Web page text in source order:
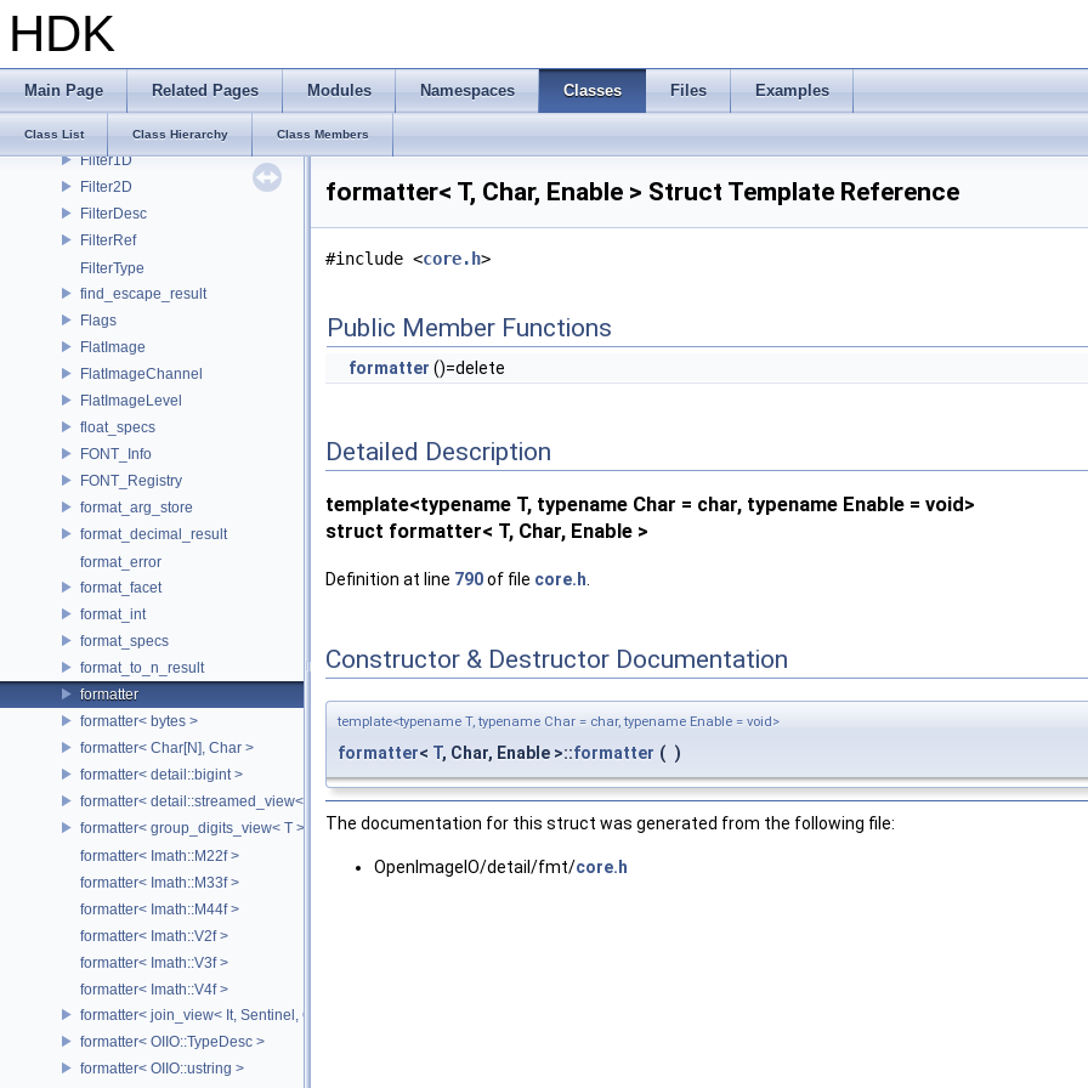
HDK
Main Page Related Pages Modules Namespaces Classes Files Examples
Class List Class Hierarchy Class Members
FBX_RigNodeInfo
FBX_SceneProxy
FilePath
FileSearchPath
Filter1D
Filter2D
FilterDesc
FilterRef
FilterType
find_escape_result
Flags
FlatImage
FlatImageChannel
FlatImageLevel
float_specs
FONT_Info
FONT_Registry
format_arg_store
format_decimal_result
format_error
format_facet
format_int
format_specs
format_to_n_result
formatter
formatter< bytes >
formatter< Char[N], Char >
formatter< detail::bigint >
formatter< detail::streamed_view< T >, Char >
formatter< group_digits_view< T > >
formatter< Imath::M22f >
formatter< Imath::M33f >
formatter< Imath::M44f >
formatter< Imath::V2f >
formatter< Imath::V3f >
formatter< Imath::V4f >
formatter< join_view< It, Sentinel, Char >, Char >
formatter< OIIO::TypeDesc >
formatter< OIIO::ustring >
formatter< T, Char, Enable > Struct Template Reference
#include <core.h>
Public Member Functions
formatter ()=delete
Detailed Description
template<typename T, typename Char = char, typename Enable = void>
struct formatter< T, Char, Enable >
Definition at line 790of file core.h
Constructor & Destructor Documentation
template<typename T, typename Char = char, typename Enable = void>
formatter< T, Char, Enable >::formatter ( )
The documentation for this struct was generated from the following file:
OpenImageIO/detail/fmt/core.h